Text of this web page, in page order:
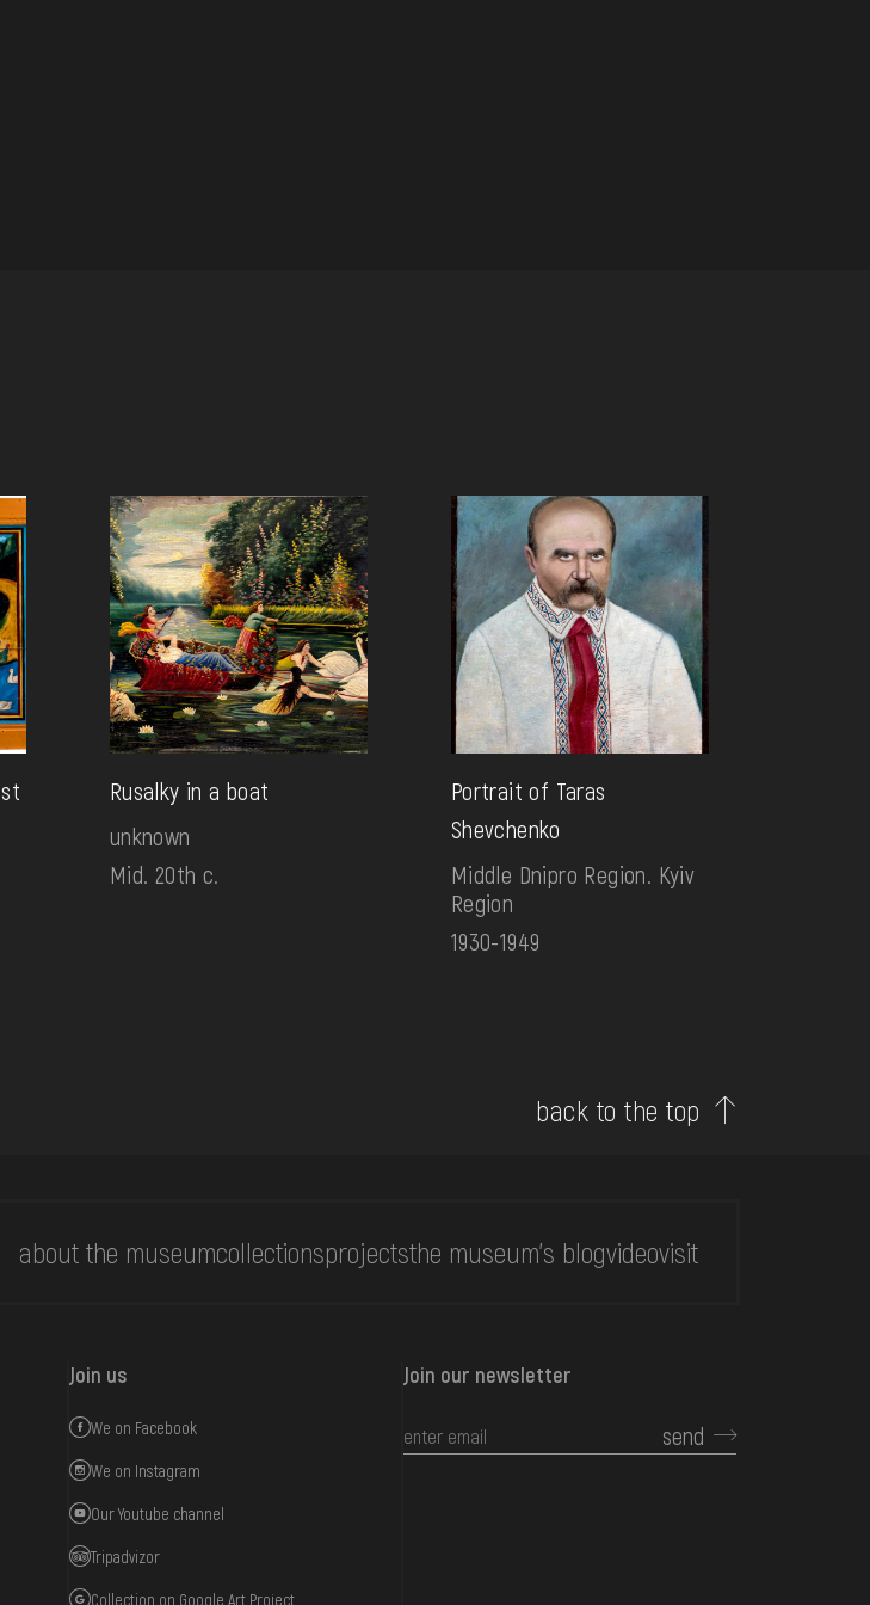
Rusalky in a boat
unknown
Mid. 20th c.
Portrait of Taras
Shevchenko
Middle Dnipro Region. Kyiv
Region
1930-1949
back to the top
about the museumcollectionsprojectsthe museum's blogvideovisit
Join us
We on Facebook
We on Instagram
Our Youtube channel
Tripadvizor
Collection on Google Art Project
Join our newsletter
send